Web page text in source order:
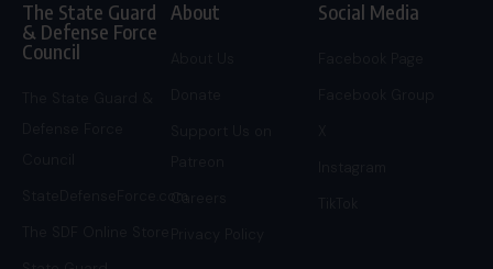
The State Guard
& Defense Force
Council
StateDefenseForce.com
About
Careers
Social Media